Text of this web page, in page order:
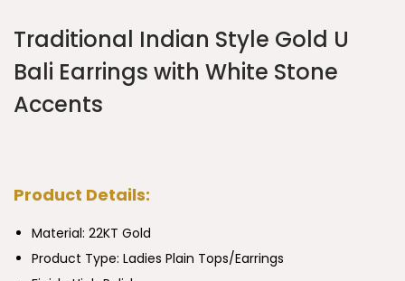
Traditional Indian Style Gold U
Bali Earrings with White Stone
Accents
Product Details:
Material: 22KT Gold
Product Type: Ladies Plain Tops/Earrings